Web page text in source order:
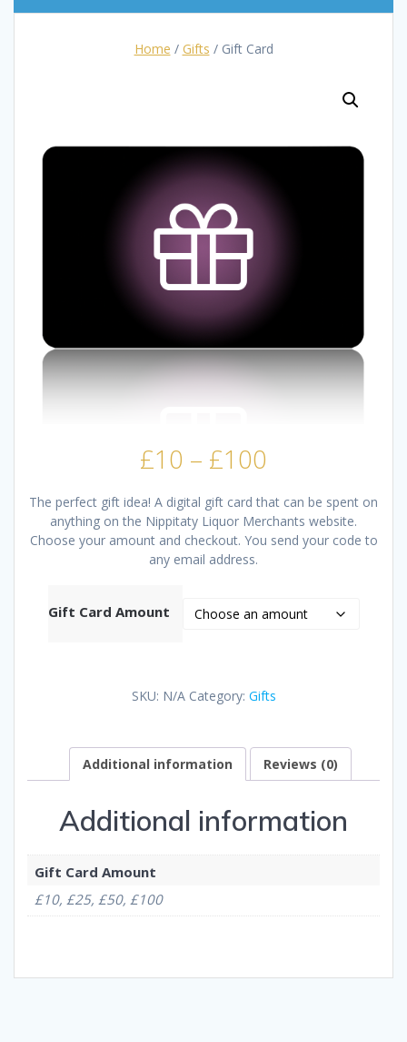
Home / Gifts / Gift Card
£10 – £100
£10
through
£100
The perfect gift idea! A digital gift card that can be spent on
anything on the Nippitaty Liquor Merchants website.
Choose your amount and checkout. You send your code to
any email address.
Gift Card Amount
SKU: N/A Category: Gifts
Additional information Reviews (0)
Additional information
Gift Card Amount
£10, £25, £50, £100